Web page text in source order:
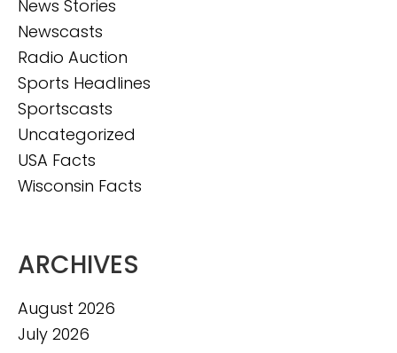
News Stories
Newscasts
Radio Auction
Sports Headlines
Sportscasts
Uncategorized
USA Facts
Wisconsin Facts
ARCHIVES
August 2026
July 2026